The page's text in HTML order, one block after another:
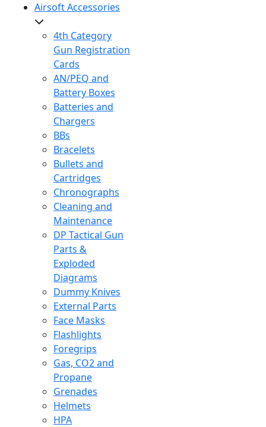
Airsoft Accessories
4th Category
Gun Registration
Cards
AN/PEQ and
Battery Boxes
Batteries and
Chargers
BBs
Bracelets
Bullets and
Cartridges
Chronographs
Cleaning and
Maintenance
DP Tactical Gun
Parts &
Exploded
Diagrams
Dummy Knives
External Parts
Face Masks
Flashlights
Foregrips
Gas, CO2 and
Propane
Grenades
Helmets
HPA